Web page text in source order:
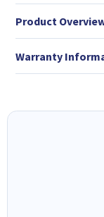
Product
Warranty